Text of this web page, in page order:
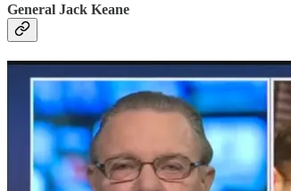
General Jack Keane